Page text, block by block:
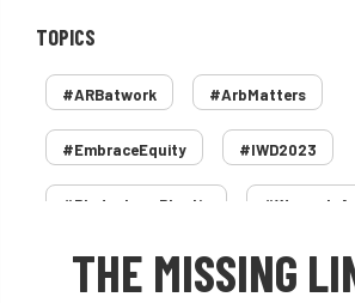
TOPICS
#ARBatwork #ArbMatters
#EmbraceEquity #IWD2023
#PledgeLessPlastic
#WomenInTrees & 12
THE MISSING